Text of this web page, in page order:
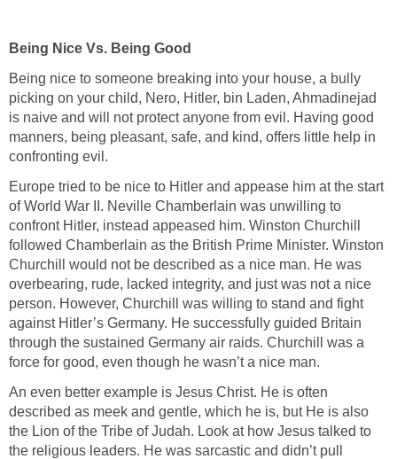
Being Nice Vs. Being Good
Being nice to someone breaking into your house, a bully
picking on your child, Nero, Hitler, bin Laden, Ahmadinejad
is naive and will not protect anyone from evil. Having good
manners, being pleasant, safe, and kind, offers little help in
confronting evil.
Europe tried to be nice to Hitler and appease him at the start
of World War II. Neville Chamberlain was unwilling to
confront Hitler, instead appeased him. Winston Churchill
followed Chamberlain as the British Prime Minister. Winston
Churchill would not be described as a nice man. He was
overbearing, rude, lacked integrity, and just was not a nice
person. However, Churchill was willing to stand and fight
against Hitler’s Germany. He successfully guided Britain
through the sustained Germany air raids. Churchill was a
force for good, even though he wasn’t a nice man.
An even better example is Jesus Christ. He is often
described as meek and gentle, which he is, but He is also
the Lion of the Tribe of Judah. Look at how Jesus talked to
the religious leaders. He was sarcastic and didn’t pull